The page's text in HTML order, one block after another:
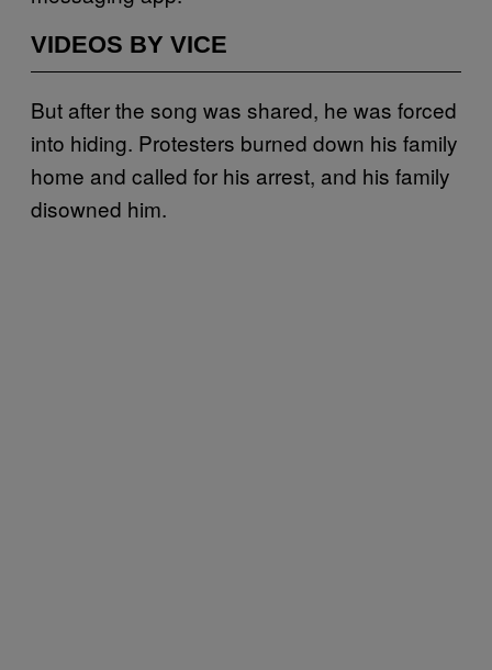
VIDEOS BY VICE
But after the song was shared, he was forced
into hiding. Protesters burned down his family
home and called for his arrest, and his family
disowned him.